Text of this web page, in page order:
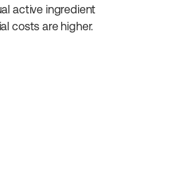
active ingredient
costs are higher.